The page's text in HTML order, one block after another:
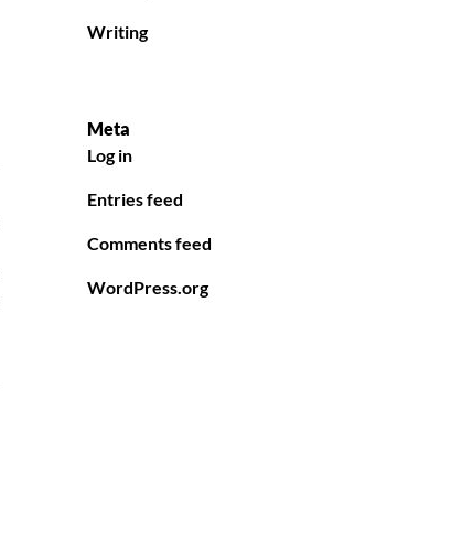
Writing
Meta
Log in
Entries feed
Comments feed
WordPress.org